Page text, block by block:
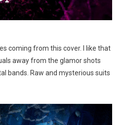
coming from this cover. I like that
away from the glamor shots
bands. Raw and mysterious suits